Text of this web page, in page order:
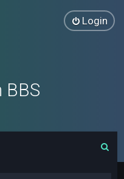
Login
BBS